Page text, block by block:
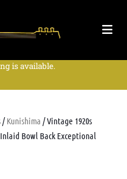
is available.
/Kunishima / Vintage 1920s
Bowl Back Exceptional